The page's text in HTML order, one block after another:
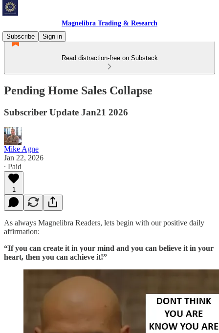
Magnelibra Trading & Research
Subscribe
Sign in
Read distraction-free on Substack
Pending Home Sales Collapse
Subscriber Update Jan21 2026
Mike Agne
Jan 22, 2026
∙ Paid
1
As always Magnelibra Readers, lets begin with our positive daily
affirmation:
“If you can create it in your mind and you can believe it in your
heart, then you can achieve it!”